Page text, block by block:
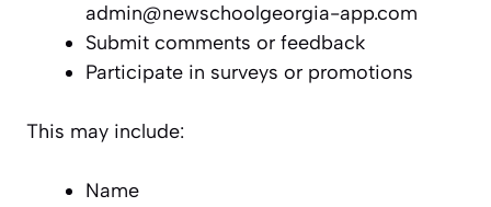
admin@newschoolgeorgia-app.com
Submit comments or feedback
Participate in surveys or promotions
This may include:
Name